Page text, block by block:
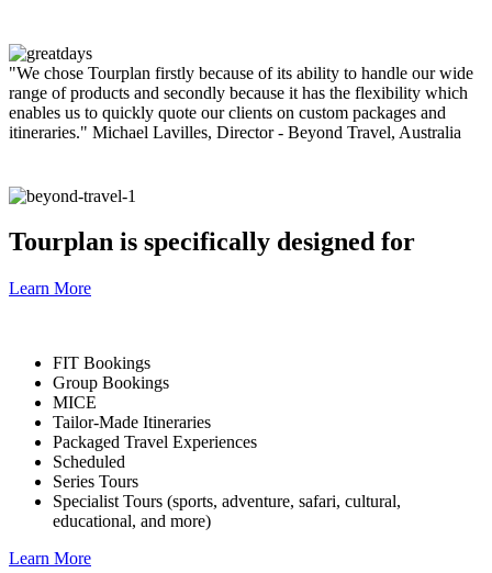
"We chose Tourplan firstly because of its ability to handle our wide
range of products and secondly because it has the flexibility which
enables us to quickly quote our clients on custom packages and
itineraries." Michael Lavilles, Director - Beyond Travel, Australia
Tourplan is specifically designed for
Learn More
FIT Bookings
Group Bookings
MICE
Tailor-Made Itineraries
Packaged Travel Experiences
Scheduled
Series Tours
Specialist Tours (sports, adventure, safari, cultural,
educational, and more)
Learn More